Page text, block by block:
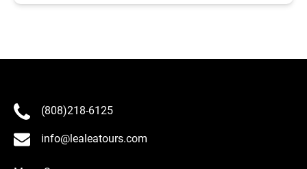
(808)218-6125
info@lealeatours.com